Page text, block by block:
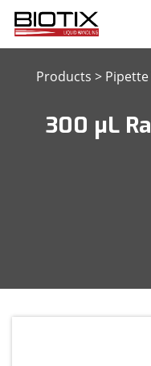
Products > Pipette
300 μL